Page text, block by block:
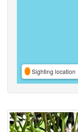
Sighting location